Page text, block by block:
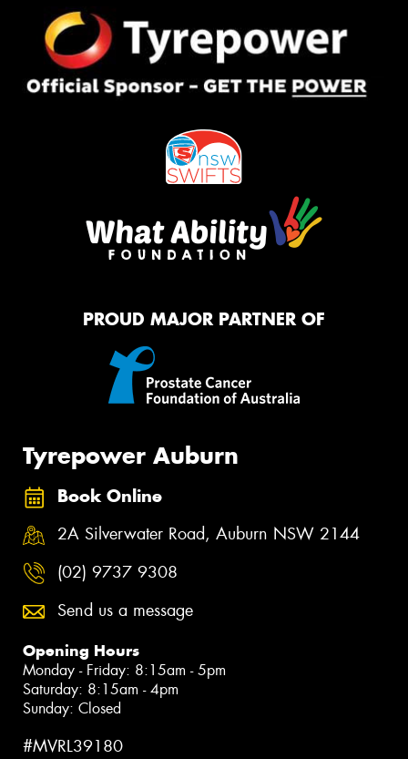
PROUD MAJOR PARTNER OF
Tyrepower Auburn
Book Online
2A Silverwater Road, Auburn NSW 2144
(02) 9737 9308
Send us a message
Opening Hours
Monday - Friday: 8:15am - 5pm
Saturday: 8:15am - 4pm
Sunday: Closed
#MVRL39180